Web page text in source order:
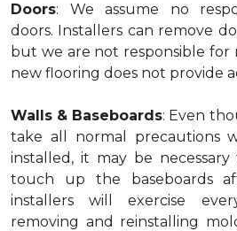
Doors: We assume no
doors. Installers can remove
but we are not responsible for
new flooring does not provide
Walls & Baseboards: Even
take all normal precautions
installed, it may be
touch up the baseboards
installers will exercise
removing and reinstalling